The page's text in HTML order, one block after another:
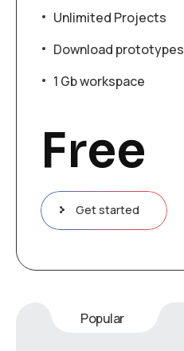
Unlimited Projects
Download prototypes
1 Gb workspace
Free
Get started
Popular